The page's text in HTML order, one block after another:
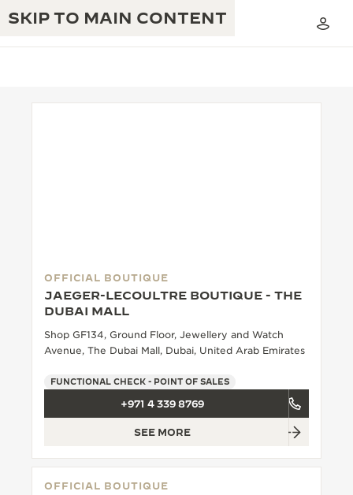
SKIP TO MAIN CONTENT
EXHIBITION
THE DREAM SHAPER
THE REVERSO STORIES
THE STELLAR ODYSSEY
OFFICIAL BOUTIQUE
JAEGER-LECOULTRE BOUTIQUE - THE
DUBAI MALL
Shop GF134, Ground Floor, Jewellery and Watch
Avenue, The Dubai Mall, Dubai, United Arab Emirates
FUNCTIONAL CHECK - POINT OF SALES
+971 4 339 8769
SEE MORE
OFFICIAL BOUTIQUE